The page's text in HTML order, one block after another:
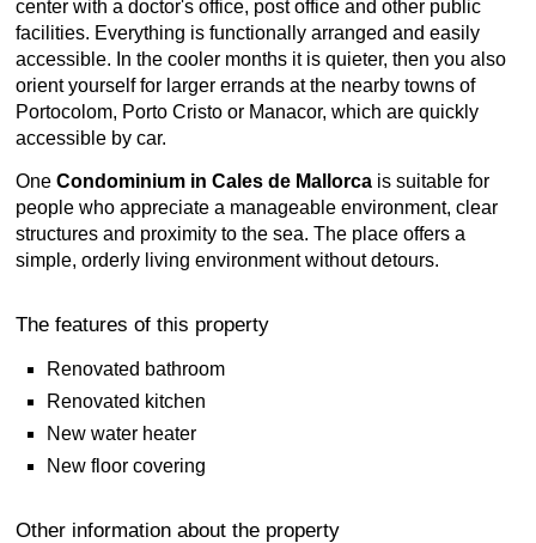
center with a doctor's office, post office and other public
facilities. Everything is functionally arranged and easily
accessible. In the cooler months it is quieter, then you also
orient yourself for larger errands at the nearby towns of
Portocolom, Porto Cristo or Manacor, which are quickly
accessible by car.
One Condominium in Cales de Mallorca is suitable for
people who appreciate a manageable environment, clear
structures and proximity to the sea. The place offers a
simple, orderly living environment without detours.
The features of this property
Renovated bathroom
Renovated kitchen
New water heater
New floor covering
Other information about the property